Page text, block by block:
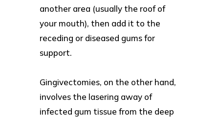
another area (usually the roof of
your mouth), then add it to the
receding or diseased gums for
support.
Gingivectomies, on the other hand,
involves the lasering away of
infected gum tissue from the deep